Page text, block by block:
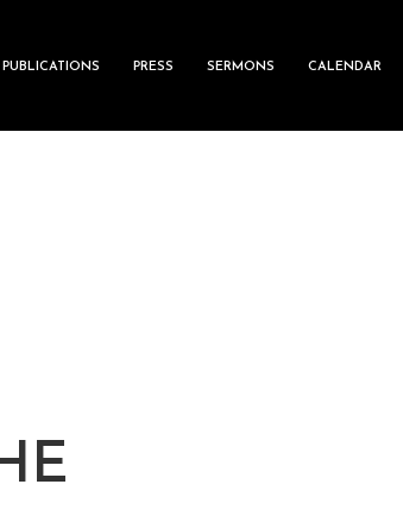
PUBLICATIONS PRESS SERMONS CALENDAR